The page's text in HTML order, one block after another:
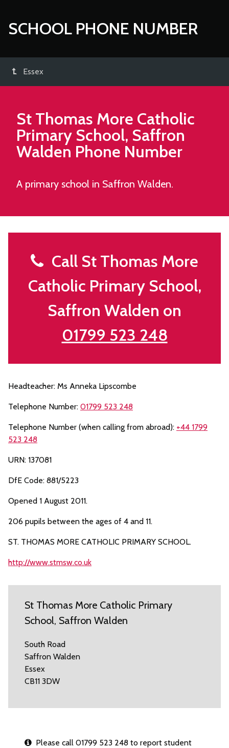
SCHOOL PHONE NUMBER
Essex
St Thomas More Catholic
Primary School, Saffron
Walden Phone Number
A primary school in Saffron Walden.
Call St Thomas More
Catholic Primary School,
Saffron Walden on
01799 523 248
Headteacher: Ms Anneka Lipscombe
Telephone Number: 01799 523 248
Telephone Number (when calling from abroad): +44 1799
523 248
URN: 137081
DfE Code: 881/5223
Opened 1 August 2011.
206 pupils between the ages of 4 and 11.
ST. THOMAS MORE CATHOLIC PRIMARY SCHOOL.
http://www.stmsw.co.uk
St Thomas More Catholic Primary
School, Saffron Walden
South Road
Saffron Walden
Essex
CB11 3DW
Please call 01799 523 248 to report student